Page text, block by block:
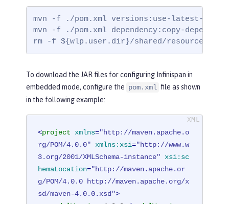
mvn -f ./pom.xml versions:use-latest-
mvn -f ./pom.xml dependency:copy-
rm -f ${wlp.user.dir}/shared/resources/
To download the JAR files for configuring Infinispan in
embedded mode, configure the pom.xml file as shown
in the following example:
<project xmlns="http://maven.apache.o
rg/POM/4.0.0"
xmlns:xsi="http://www.w
3.org/2001/XMLSchema-instance"
xsi:sc
hemaLocation="http://maven.apache.or
g/POM/4.0.0 http://maven.apache.org/x
sd/maven-4.0.0.xsd">